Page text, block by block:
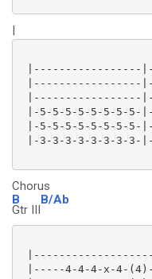
|
|-----------------
|-----------------
|-----------------|-
|-5-5-5-5-5-5-5-5-
|-5-5-5-5-5-5-5-5-
|-3-3-3-3-3-3-3-
Chorus
B
Gtr III
B/Ab
|-----4-4-4-x-4-